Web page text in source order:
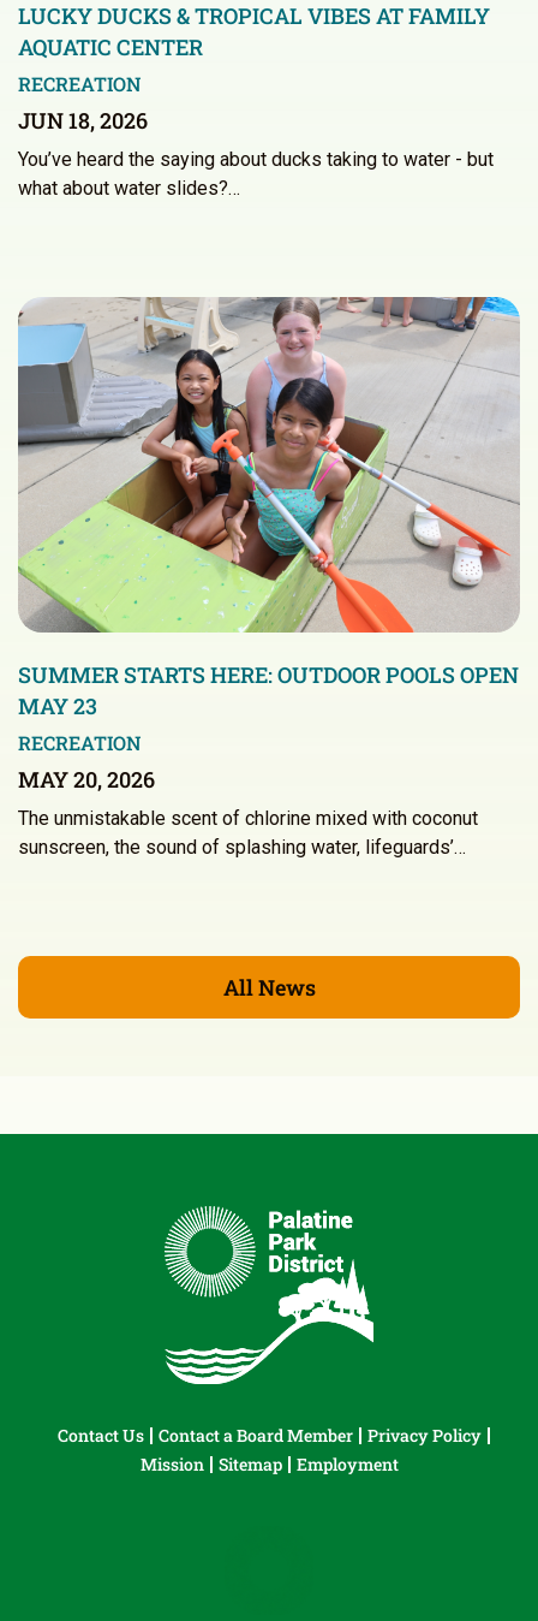
LUCKY DUCKS & TROPICAL VIBES AT FAMILY
AQUATIC CENTER
RECREATION
JUN 18, 2026
You’ve heard the saying about ducks taking to water - but
what about water slides?…
SUMMER STARTS HERE: OUTDOOR POOLS OPEN
MAY 23
RECREATION
MAY 20, 2026
The unmistakable scent of chlorine mixed with coconut
sunscreen, the sound of splashing water, lifeguards’…
All News
Contact Us Contact a Board Member
Privacy Policy
Mission
Sitemap Employment